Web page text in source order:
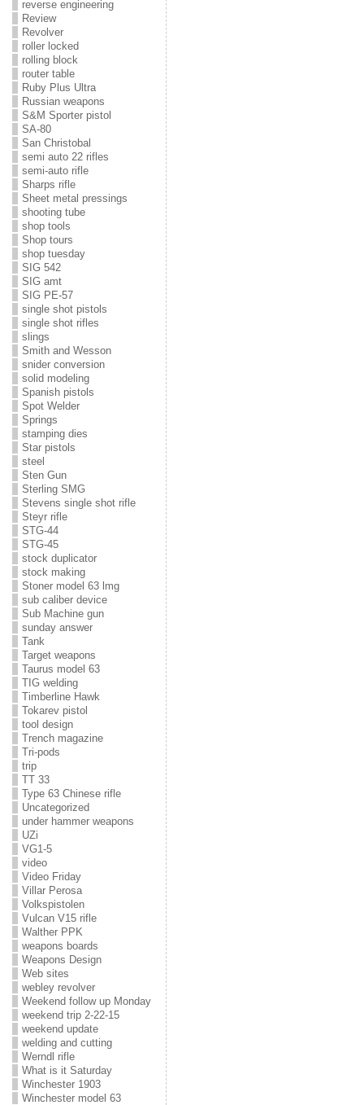
reverse engineering
Review
Revolver
roller locked
rolling block
router table
Ruby Plus Ultra
Russian weapons
S&M Sporter pistol
SA-80
San Christobal
semi auto 22 rifles
semi-auto rifle
Sharps rifle
Sheet metal pressings
shooting tube
shop tools
Shop tours
shop tuesday
SIG 542
SIG amt
SIG PE-57
single shot pistols
single shot rifles
slings
Smith and Wesson
snider conversion
solid modeling
Spanish pistols
Spot Welder
Springs
stamping dies
Star pistols
steel
Sten Gun
Sterling SMG
Stevens single shot rifle
Steyr rifle
STG-44
STG-45
stock duplicator
stock making
Stoner model 63 lmg
sub caliber device
Sub Machine gun
sunday answer
Tank
Target weapons
Taurus model 63
TIG welding
Timberline Hawk
Tokarev pistol
tool design
Trench magazine
Tri-pods
trip
TT 33
Type 63 Chinese rifle
Uncategorized
under hammer weapons
UZi
VG1-5
video
Video Friday
Villar Perosa
Volkspistolen
Vulcan V15 rifle
Walther PPK
weapons boards
Weapons Design
Web sites
webley revolver
Weekend follow up Monday
weekend trip 2-22-15
weekend update
welding and cutting
Werndl rifle
What is it Saturday
Winchester 1903
Winchester model 63